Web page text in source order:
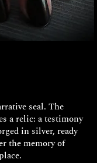
seal. The
a relic: a testimony
in silver, ready
the memory of